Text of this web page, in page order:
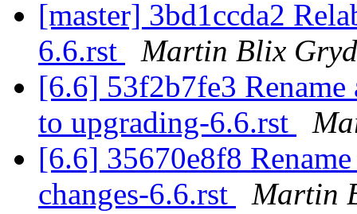
[master] 3bd1ccda2
6.6.rst
Martin Blix
[6.6] 53f2b7fe3
to upgrading-6.6.rst
[6.6] 35670e8f8
changes-6.6.rst
Martin